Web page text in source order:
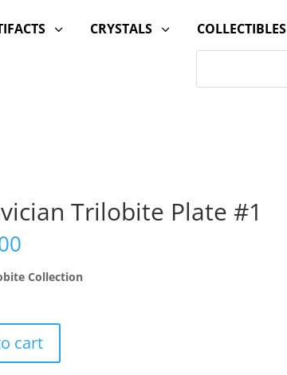
3 3
CRYSTALS COLLECTIBLES
Trilobite Plate #1
Collection
cart